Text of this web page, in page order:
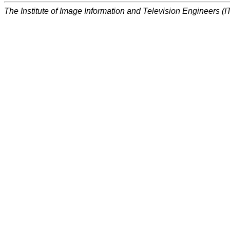
The Institute of Image Information and Television Engineers